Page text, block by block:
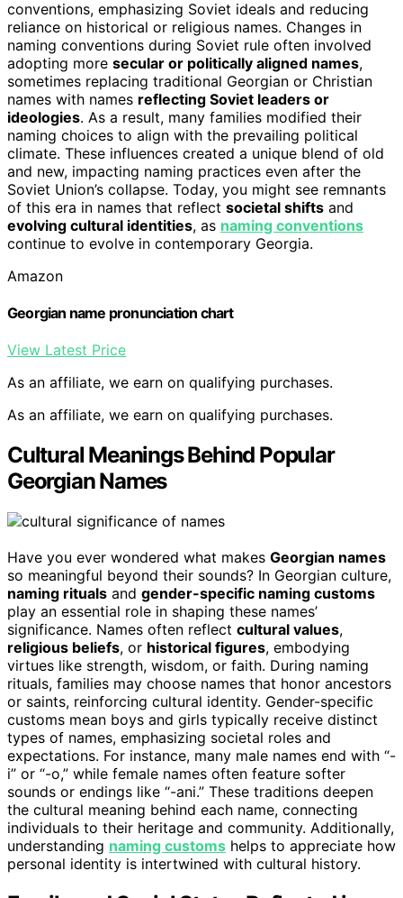
conventions, emphasizing Soviet ideals and reducing
reliance on historical or religious names. Changes in
naming conventions during Soviet rule often involved
adopting more secular or politically aligned names,
sometimes replacing traditional Georgian or Christian
names with names reflecting Soviet leaders or
ideologies. As a result, many families modified their
naming choices to align with the prevailing political
climate. These influences created a unique blend of old
and new, impacting naming practices even after the
Soviet Union’s collapse. Today, you might see remnants
of this era in names that reflect societal shifts and
evolving cultural identities, as naming conventions
continue to evolve in contemporary Georgia.
Amazon
Georgian name pronunciation chart
View Latest Price
As an affiliate, we earn on qualifying purchases.
As an affiliate, we earn on qualifying purchases.
Cultural Meanings Behind Popular
Georgian Names
Have you ever wondered what makes Georgian names
so meaningful beyond their sounds? In Georgian culture,
naming rituals and gender-specific naming customs
play an essential role in shaping these names’
significance. Names often reflect cultural values,
religious beliefs, or historical figures, embodying
virtues like strength, wisdom, or faith. During naming
rituals, families may choose names that honor ancestors
or saints, reinforcing cultural identity. Gender-specific
customs mean boys and girls typically receive distinct
types of names, emphasizing societal roles and
expectations. For instance, many male names end with “-
i” or “-o,” while female names often feature softer
sounds or endings like “-ani.” These traditions deepen
the cultural meaning behind each name, connecting
individuals to their heritage and community. Additionally,
understanding naming customs helps to appreciate how
personal identity is intertwined with cultural history.